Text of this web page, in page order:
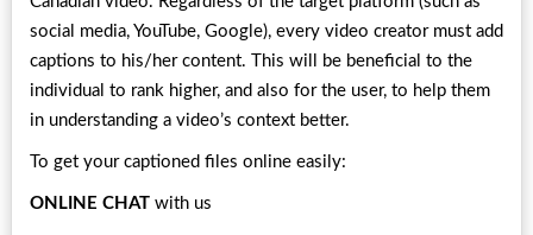
social media, YouTube, Google), every video creator must add
captions to his/her content. This will be beneficial to the
individual to rank higher, and also for the user, to help them
in understanding a video’s context better.
To get your captioned files online easily:
ONLINE CHATwith us